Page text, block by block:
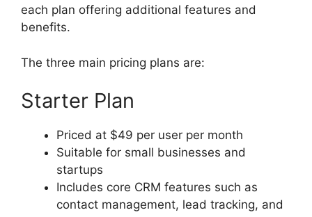
each plan offering additional features and
benefits.
The three main pricing plans are:
Starter Plan
Priced at $49 per user per month
Suitable for small businesses and
startups
Includes core CRM features such as
contact management, lead tracking, and